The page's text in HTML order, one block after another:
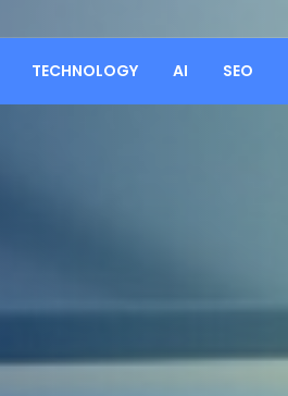
TECHNOLOGY AI SEO